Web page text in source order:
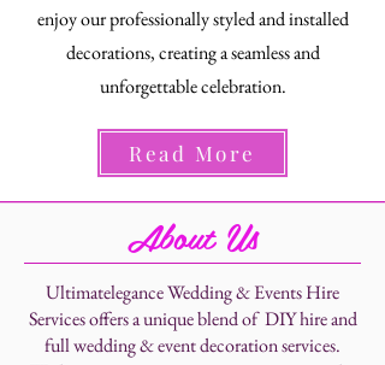
enjoy our professionally styled and installed
decorations, creating a seamless and
unforgettable celebration.
Read More
About Us
Ultimatelegance Wedding & Events Hire
Services offers a unique blend of DIY hire and
full wedding & event decoration services.